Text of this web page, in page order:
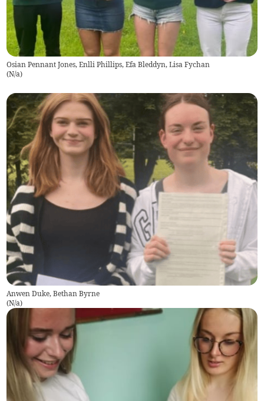
Osian Pennant Jones, Enlli Phillips, Efa Bleddyn, Lisa Fychan
(N/a)
Anwen Duke, Bethan Byrne
(N/a)